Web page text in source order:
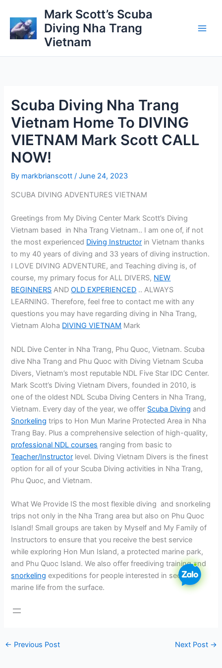
content
Mark Scott’s Scuba
Diving Nha Trang
Vietnam
Scuba Diving Nha Trang
Vietnam Home To DIVING
VIETNAM Mark Scott CALL
NOW!
By markbrianscott/June 24, 2023
SCUBA DIVING ADVENTURES VIETNAM
Greetings from My Diving Center Mark Scott’s Diving
Vietnam based in Nha Trang Vietnam.. I am one of, if not
the most experienced Diving Instructor in Vietnam thanks
to my 40 years of diving and 33 years of diving instruction.
I LOVE DIVING ADVENTURE, and Teaching diving is, of
course, my primary focus for ALL DIVERS, NEW
BEGINNERS ANDOLD EXPERIENCED .. ALWAYS
LEARNING. Therefore, feel free to contact me with any
questions you may have regarding diving in Nha Trang,
Vietnam Aloha DIVING VIETNAM Mark
NDL Dive Center in Nha Trang, Phu Quoc, Vietnam. Scuba
dive Nha Trang and Phu Quoc with Diving Vietnam Scuba
Divers, Vietnam’s most reputable NDL Five Star IDC Center.
Mark Scott’s Diving Vietnam Divers, founded in 2010, is
one of the oldest NDL Scuba Diving Centers in Nha Trang,
Vietnam. Every day of the year, we offer Scuba Diving and
Snorkeling trips to Hon Mun Marine Protected Area in Nha
Trang Bay. Plus a comprehensive selection of high-quality,
professional NDL courses ranging from basic to
Teacher/Instructor level. Diving Vietnam Divers is the finest
option for all of your Scuba Diving activities in Nha Trang,
Phu Quoc, and Vietnam.
What We Provide IS the most flexible diving and snorkeling
trips not only in the Nha Trang area but also on Phu Quoc
Island! Small groups are taken by Myself and My Family of
Instructors to ensure that you receive the best service
while exploring Hon Mun Island, a protected marine park,
and Phu Quoc Island. We also offer freediving training and
snorkeling expeditions for people interested in seeing
marine life from the surface.
← Previous Post Next Post →